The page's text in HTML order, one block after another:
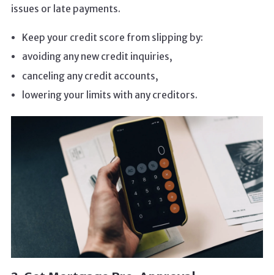
issues or late payments.
Keep your credit score from slipping by:
avoiding any new credit inquiries,
canceling any credit accounts,
lowering your limits with any creditors.